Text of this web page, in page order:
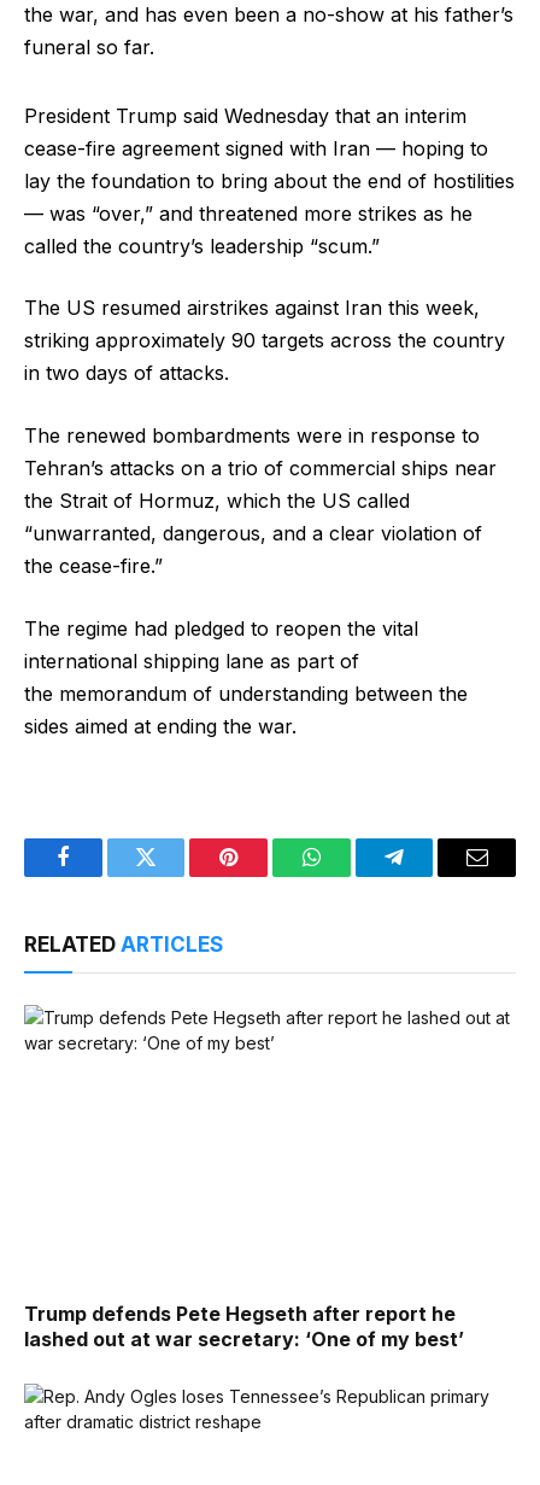
the war, and has even been a no-show at his father’s
funeral so far.
President Trump said Wednesday that an interim
cease-fire agreement signed with Iran — hoping to
lay the foundation to bring about the end of hostilities
— was “over,” and threatened more strikes as he
called the country’s leadership “scum.”
The US resumed airstrikes against Iran this week,
striking approximately 90 targets across the country
in two days of attacks.
The renewed bombardments were in response to
Tehran’s attacks on a trio of commercial ships near
the Strait of Hormuz, which the US called
“unwarranted, dangerous, and a clear violation of
the cease-fire.”
The regime had pledged to reopen the vital
international shipping lane as part of
the memorandum of understanding between the
sides aimed at ending the war.
FacebookTwitter Pinterest WhatsAppTelegramEmail
RELATED ARTICLES
Trump defends Pete Hegseth after report he
lashed out at war secretary: ‘One of my best’